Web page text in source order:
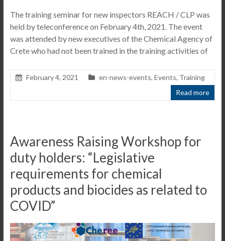
The training seminar for new inspectors REACH / CLP was
held by teleconference on February 4th, 2021. The event
was attended by new executives of the Chemical Agency of
Crete who had not been trained in the training activities of
February 4, 2021 en-news-events, Events, Training
Read more
Awareness Raising Workshop for
duty holders: “Legislative
requirements for chemical
products and biocides as related to
COVID”